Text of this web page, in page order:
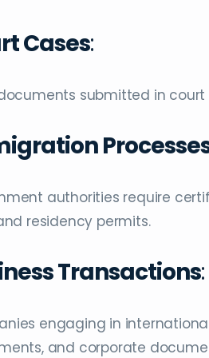
Cases:
submitted in
authorities require
residency permits.
Transactions:
engaging in
and corporate